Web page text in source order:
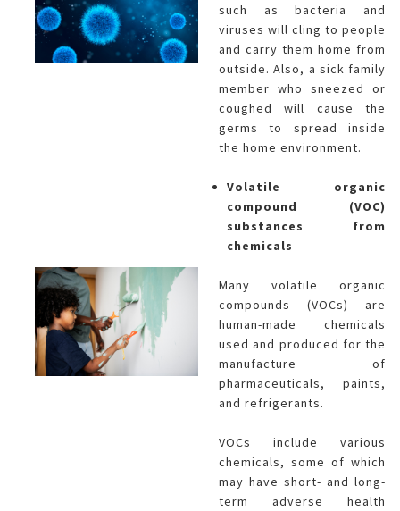
such as bacteria and
viruses will cling to people
and carry them home from
outside. Also, a sick family
member who sneezed or
coughed will cause the
germs to spread inside
the home environment.
Volatile organic
compound (VOC)
substances from
chemicals
Many volatile organic
compounds (VOCs) are
human-made chemicals
used and produced for the
manufacture of
pharmaceuticals, paints,
and refrigerants.
VOCs include various
chemicals, some of which
may have short- and long-
term adverse health